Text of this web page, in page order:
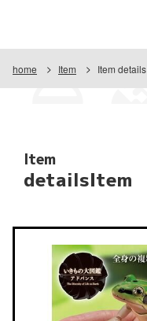
home Item Item details
Item
detailsItem